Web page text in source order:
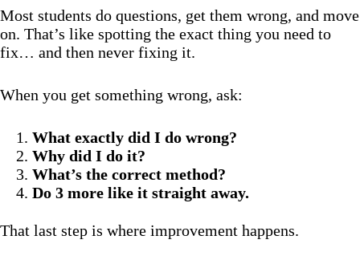
Most students do questions, get them wrong, and move
on. That’s like spotting the exact thing you need to
fix… and then never fixing it.
When you get something wrong, ask:
What exactly did I do wrong?
Why did I do it?
What’s the correct method?
Do 3 more like it straight away.
That last step is where improvement happens.